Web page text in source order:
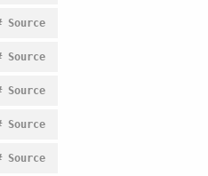
Source
Source
Source
Source
Source